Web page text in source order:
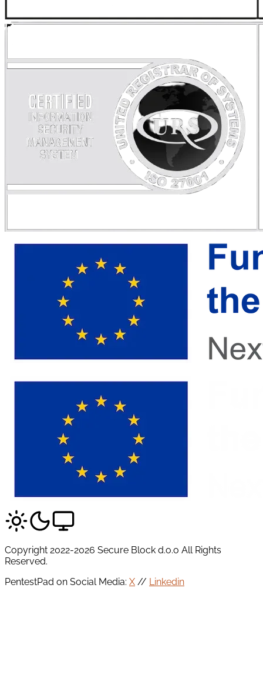
Copyright 2022-2026 Secure Block d.o.o All Rights
Reserved.
PentestPad on Social Media: X // Linkedin